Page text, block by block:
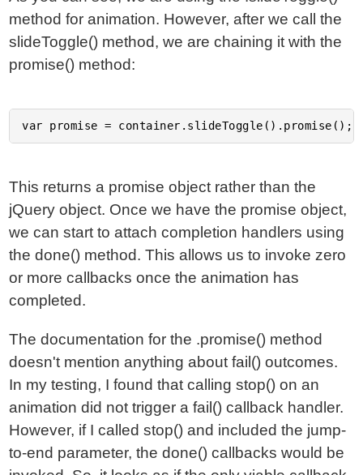
method for animation. However, after we call the
slideToggle() method, we are chaining it with the
promise() method:
This returns a promise object rather than the
jQuery object. Once we have the promise object,
we can start to attach completion handlers using
the done() method. This allows us to invoke zero
or more callbacks once the animation has
completed.
The documentation for the .promise() method
doesn't mention anything about fail() outcomes.
In my testing, I found that calling stop() on an
animation did not trigger a fail() callback handler.
However, if I called stop() and included the jump-
to-end parameter, the done() callbacks would be